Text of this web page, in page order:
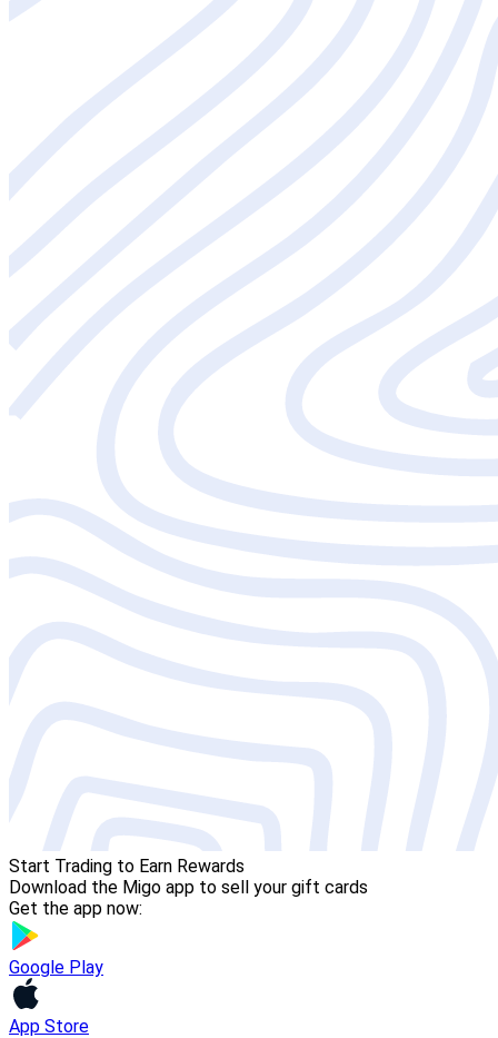
Start Trading to Earn Rewards
Download the Migo app to sell your gift cards
Get the app now:
Google Play
App Store